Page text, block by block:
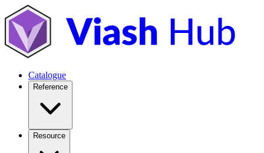
Catalogue
Reference
Resource